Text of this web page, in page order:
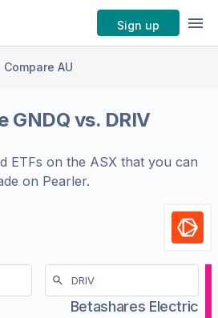
Sign up
Compare AU
GNDQ vs. DRIV
ETFs on the ASXthat you can
on Pearler.
Betashares Electric